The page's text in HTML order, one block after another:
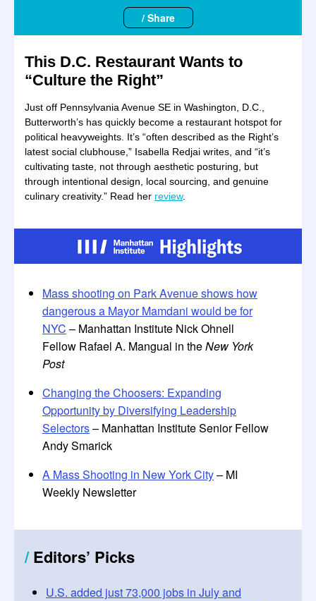
/ Share
This D.C. Restaurant Wants to
“Culture the Right”
Just off Pennsylvania Avenue SE in Washington, D.C.,
Butterworth’s has quickly become a restaurant hotspot for
political heavyweights. It’s “often described as the Right’s
latest social clubhouse,” Isabella Redjai writes, and “it’s
cultivating taste, not through aesthetic posturing, but
through intentional design, local sourcing, and genuine
culinary creativity.” Read her review.
Mass shooting on Park Avenue shows how
dangerous a Mayor Mamdani would be for
NYC – Manhattan Institute Nick Ohnell
Fellow Rafael A. Mangual in theNew York
Post
Changing the Choosers: Expanding
Opportunity by Diversifying Leadership
Selectors– Manhattan Institute Senior Fellow
Andy Smarick
A Mass Shooting in New York City– MI
Weekly Newsletter
/Editors’ Picks
U.S. added just 73,000 jobs in July and